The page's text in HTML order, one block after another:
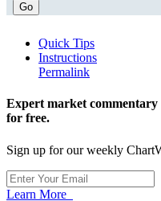
Go
Quick Tips
Instructions
Permalink
Expert market
for free.
Sign up for our weekly
Learn More